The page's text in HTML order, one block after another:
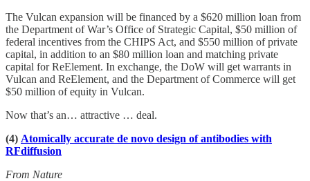
The Vulcan expansion will be financed by a $620 million loan from
the Department of War’s Office of Strategic Capital, $50 million of
federal incentives from the CHIPS Act, and $550 million of private
capital, in addition to an $80 million loan and matching private
capital for ReElement. In exchange, the DoW will get warrants in
Vulcan and ReElement, and the Department of Commerce will get
$50 million of equity in Vulcan.
Now that’s an… attractive … deal.
(4) Atomically accurate de novo design of antibodies with
RFdiffusion
From Nature